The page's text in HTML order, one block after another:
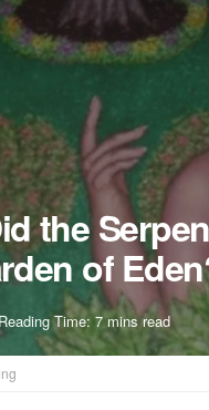
the
of
Time: 7 mins read